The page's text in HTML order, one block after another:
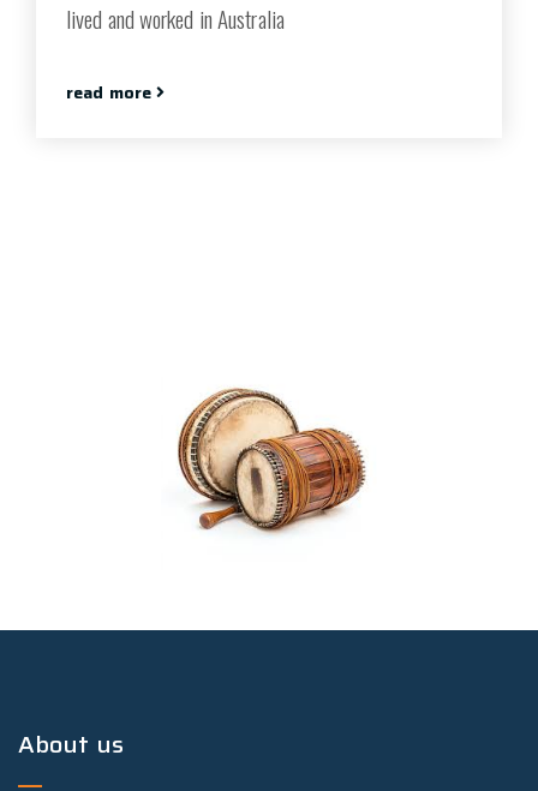
lived and worked in Australia
read more
About us